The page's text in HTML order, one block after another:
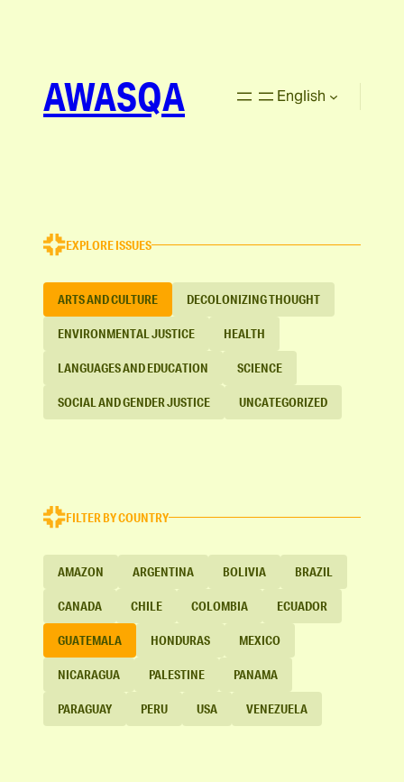
AWASQA English
EXPLORE ISSUES
ARTS AND CULTURE DECOLONIZING THOUGHT
ENVIRONMENTAL JUSTICE HEALTH
LANGUAGES AND EDUCATION SCIENCE
SOCIAL AND GENDER JUSTICE UNCATEGORIZED
FILTER BY COUNTRY
AMAZON ARGENTINA BOLIVIA BRAZIL
CANADA CHILE COLOMBIA ECUADOR
GUATEMALA HONDURAS MEXICO
NICARAGUA PALESTINE PANAMA
PARAGUAY PERU USA VENEZUELA